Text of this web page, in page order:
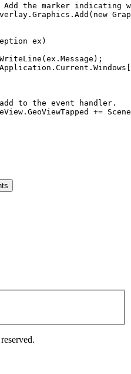
the marker indicating
. Graphics . Add (new
ex )
WriteLine ( ex . Message );
Application . Current . Windows
to the event handler.
. GeoViewTapped +=